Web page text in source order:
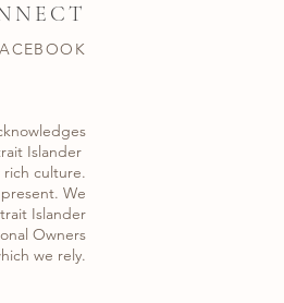
Islander
culture.
We
Islander
Owners
we rely.